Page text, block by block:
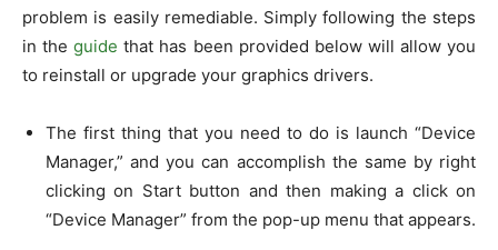
problem is easily remediable. Simply following the steps
in theguide that has been provided below will allow you
to reinstall or upgrade your graphics drivers.
The first thing that you need to do is launch “Device
Manager,” and you can accomplish the same by right
clicking on Start button and then making a click on
“Device Manager” from the pop-up menu that appears.